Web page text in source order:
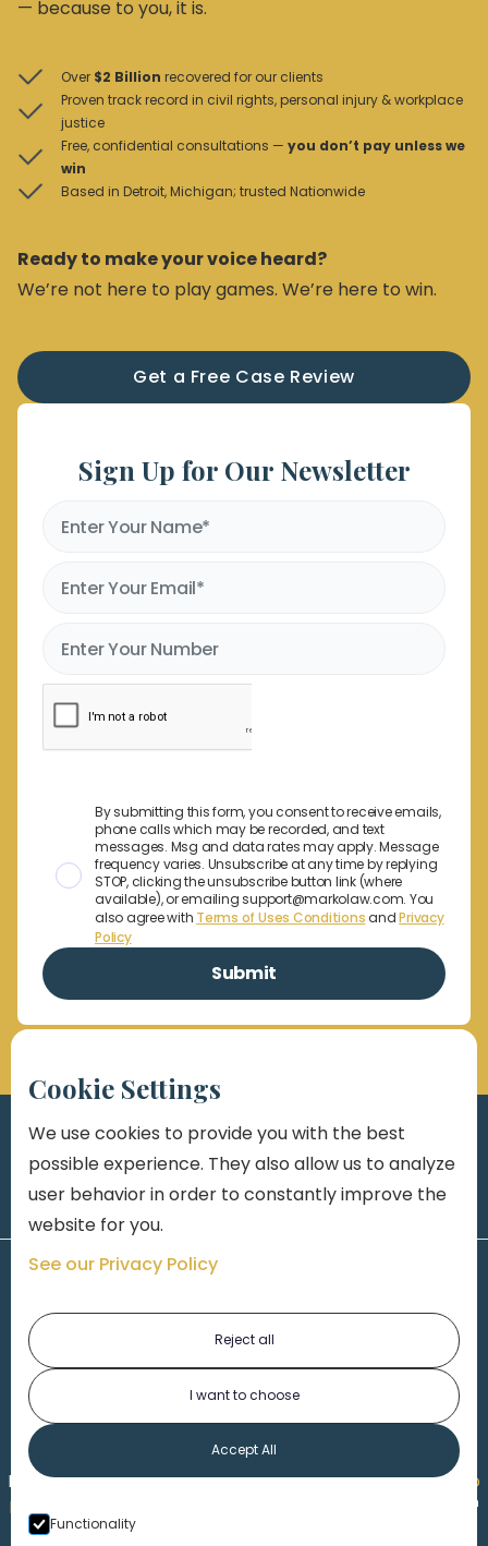
— because to you, it is.
Over $2 Billion recovered for our clients
Proven track record in civil rights, personal injury & workplace
justice
Free, confidential consultations — you don’t pay unless we
win
Based in Detroit, Michigan; trusted Nationwide
Ready to make your voice heard?
We’re not here to play games. We’re here to win.
Get a Free Case Review
Sign Up for Our Newsletter
By submitting this form, you consent to receive emails,
phone calls which may be recorded, and text
messages. Msg and data rates may apply. Message
frequency varies. Unsubscribe at any time by replying
STOP, clicking the unsubscribe button link (where
available), or emailing support@markolaw.com. You
also agree with Terms of Uses ConditionsandPrivacy
Policy
Made byHonorable Marketing| Copyright 2026,Marko
Law| th
Cookie Settings
We use cookies to provide you with the best
possible experience. They also allow us to analyze
user behavior in order to constantly improve the
website for you.
See our Privacy Policy
Reject all
I want to choose
Accept All
Functionality